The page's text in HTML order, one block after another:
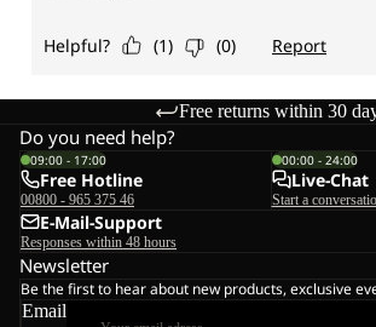
Free returns within 30
Do you need help?
09:00 - 17:00
Free Hotline
00800 - 965 375 46
00:00 - 24:00
Live-Chat
Start a
E-Mail-Support
Responses within 48 hours
Newsletter
Be the first to hear about new products, exclusive
Email